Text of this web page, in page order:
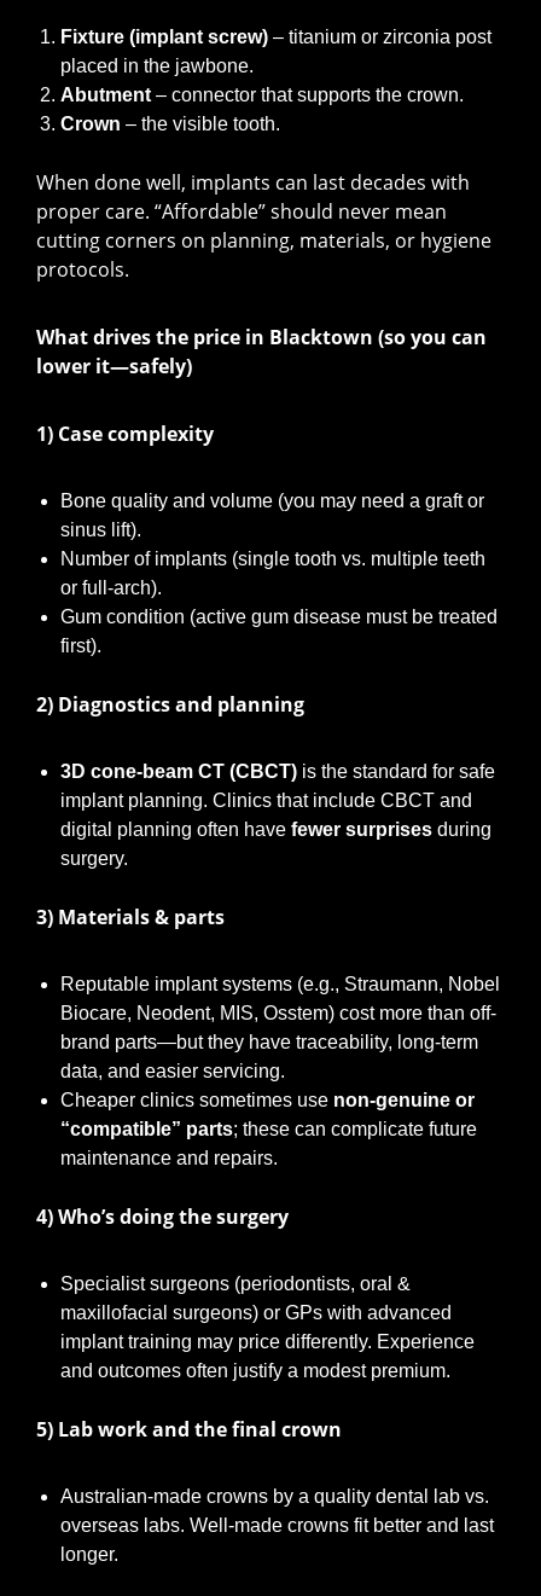
Fixture (implant screw) – titanium or zirconia post
placed in the jawbone.
Abutment – connector that supports the crown.
Crown – the visible tooth.
When done well, implants can last decades with
proper care. “Affordable” should never mean
cutting corners on planning, materials, or hygiene
protocols.
What drives the price in Blacktown (so you can
lower it—safely)
1) Case complexity
Bone quality and volume (you may need a graft or
sinus lift).
Number of implants (single tooth vs. multiple teeth
or full-arch).
Gum condition (active gum disease must be treated
first).
2) Diagnostics and planning
3D cone-beam CT (CBCT) is the standard for safe
implant planning. Clinics that include CBCT and
digital planning often have fewer surprises during
surgery.
3) Materials & parts
Reputable implant systems (e.g., Straumann, Nobel
Biocare, Neodent, MIS, Osstem) cost more than off-
brand parts—but they have traceability, long-term
data, and easier servicing.
Cheaper clinics sometimes use non-genuine or
“compatible” parts; these can complicate future
maintenance and repairs.
4) Who’s doing the surgery
Specialist surgeons (periodontists, oral &
maxillofacial surgeons) or GPs with advanced
implant training may price differently. Experience
and outcomes often justify a modest premium.
5) Lab work and the final crown
Australian-made crowns by a quality dental lab vs.
overseas labs. Well-made crowns fit better and last
longer.